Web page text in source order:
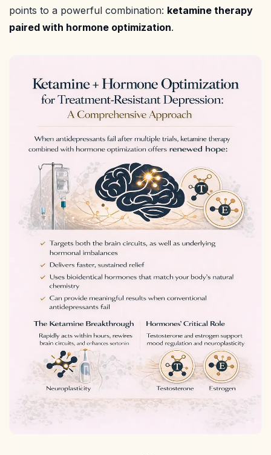
points to a powerful combination: ketamine therapy
paired with hormone optimization.